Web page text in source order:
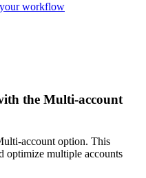
workflow
the Multi-account
account option. This
optimize multiple accounts